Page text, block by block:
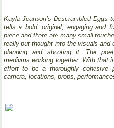
Kayla Jeanson’s Descrambled Eggs
tells a bold, original, engaging and
piece and there are many small
really put thought into the visuals and
planning and shooting it. The
mediums working together. With that
effort to be a thoroughly cohesive
camera, locations, props,
–